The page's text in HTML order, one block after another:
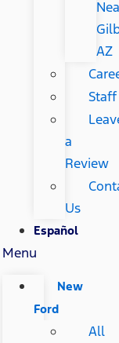
AZ
Staff
a
Review
Us
Español
Menu
New
Ford
All